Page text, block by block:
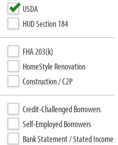
USDA
HUD Section 184
FHA 203(k)
HomeStyle Renovation
Construction / C2P
Credit-Challenged Borrowers
Self-Employed Borrowers
Bank Statement / Stated Income